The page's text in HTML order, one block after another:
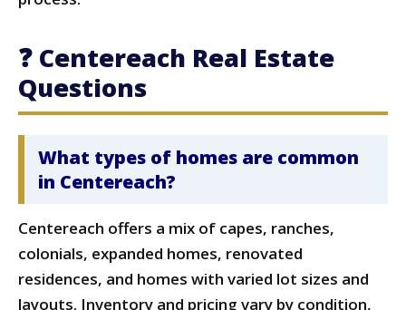
❓ Centereach Real Estate
Questions
What types of homes are common
in Centereach?
Centereach offers a mix of capes, ranches,
colonials, expanded homes, renovated
residences, and homes with varied lot sizes and
layouts. Inventory and pricing vary by condition,